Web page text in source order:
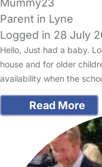
Mummy23
Parent in Lyne
Logged in 28 July
Hello, Just had a baby.
house and for older
availability when the
Read More